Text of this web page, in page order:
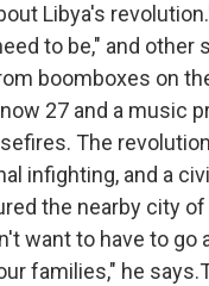
Libya's revolution.
to be," and
boomboxes on
27 and a music
The
infighting, and a
the nearby city
want to have to
families," he